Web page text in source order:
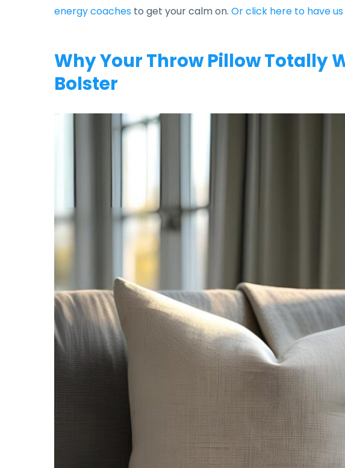
energy coaches to get your calm on. Or click here to have
Why Your Throw Pillow Totally
Bolster